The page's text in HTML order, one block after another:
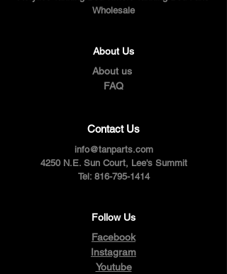
Wholesale
About Us
About us
FAQ
Contact Us
info@tanparts.com
4250 N.E. Sun Court, Lee's Summit
Tel: 816-795-1414
Follow Us
Facebook
Instagram
Youtube